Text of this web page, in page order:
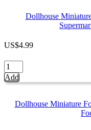
Meat
Supermarket
Food
Pack
16718
quantity
Dollhouse
US$4.99
Dollhouse
Miniature
Food
Enoki
Add
Dollhouse Miniature